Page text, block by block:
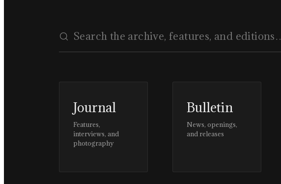
Journal
Features,
interviews, and
photography
Bulletin
News, openings,
and releases